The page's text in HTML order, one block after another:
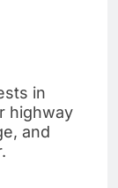
in
highway
and